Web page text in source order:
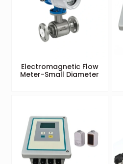
Electromagnetic Flow
Meter-Small Diameter